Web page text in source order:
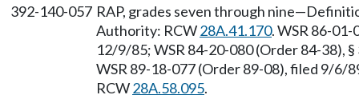
392-140-057 RAP, grades seven through
Authority: RCW28A.41.170. WSR 86-
12/9/85; WSR 84-20-080 (Order 84-38),
WSR 89-18-077 (Order 89-08), filed 9/
RCW28A.58.095.